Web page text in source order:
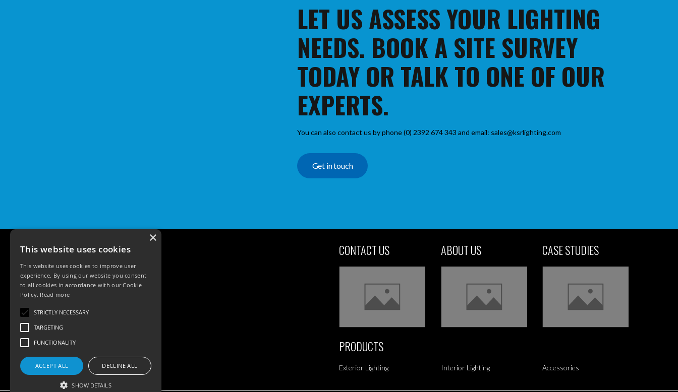
LET US ASSESS YOUR LIGHTING
NEEDS. BOOK A SITE SURVEY
TODAY OR TALK TO ONE OF OUR
EXPERTS.
You can also contact us by phone (0) 2392 674 343 and email: sales@ksrlighting.com
Get in touch
CONTACT US ABOUT US CASE STUDIES
PRODUCTS
Exterior Lighting Interior Lighting Accessories
×
This website uses cookies
This website uses cookies to improve user
experience. By using our website you consent
to all cookies in accordance with our Cookie
Policy. Read more
STRICTLY NECESSARY
TARGETING
FUNCTIONALITY
ACCEPT ALL DECLINE ALL
SHOW DETAILS